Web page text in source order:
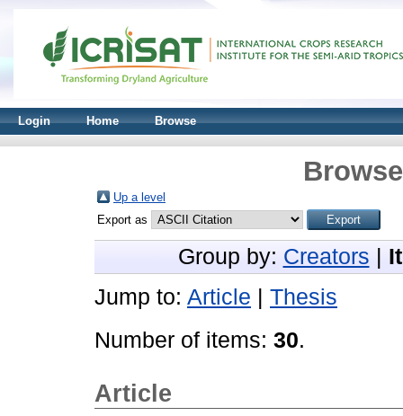
Login Home Browse
Up a level
Export as
Group by: Creators
Jump to: Article
Thesis
Number of items: 30.
Article